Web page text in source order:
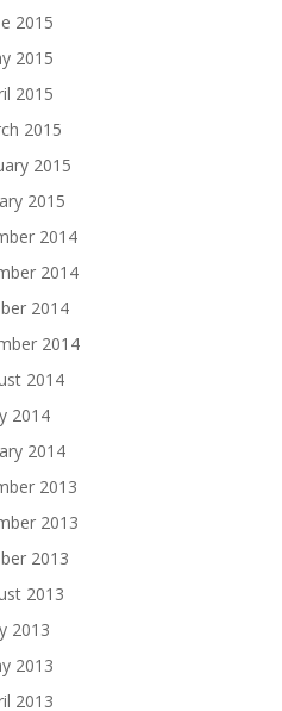
2015
2015
2015
2015
2015
2015
2014
2014
2014
2014
2014
2014
2014
2013
2013
2013
2013
2013
2013
2013